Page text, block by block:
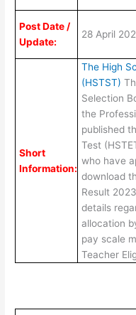
Post Date /
Update:
28 April
Short
Information:
The High
(HSTST)
Selection
the
published
Test
who have
download
Result
details
allocation
pay scale
Teacher